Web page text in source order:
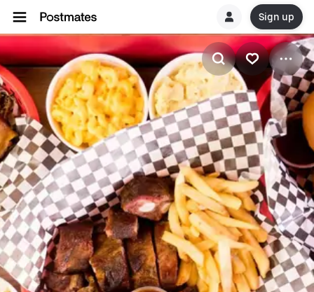
Sign up